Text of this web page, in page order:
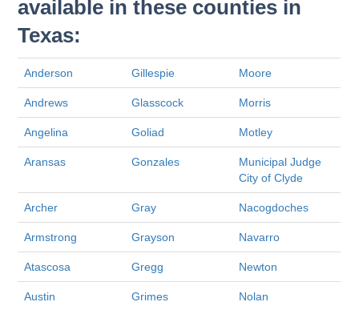
available in these counties in
Texas:
Anderson Gillespie Moore
Andrews Glasscock Morris
Angelina Goliad Motley
Aransas Gonzales
Municipal Judge
City of Clyde
Archer Gray Nacogdoches
Armstrong Grayson Navarro
Atascosa Gregg Newton
Austin Grimes Nolan